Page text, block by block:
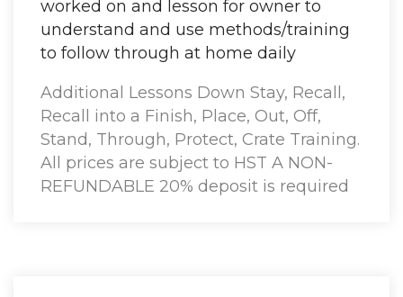
worked on and lesson for owner to
understand and use methods/training
to follow through at home daily
Additional Lessons Down Stay, Recall,
Recall into a Finish, Place, Out, Off,
Stand, Through, Protect, Crate Training.
All prices are subject to HST A NON-
REFUNDABLE 20% deposit is required